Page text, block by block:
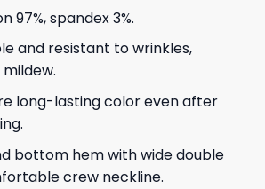
97%, spandex 3%.
and resistant to wrinkles,
long-lasting color even after
bottom hem with wide double
crew neckline.